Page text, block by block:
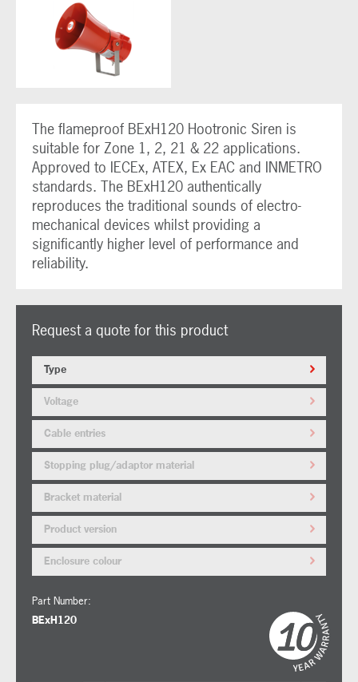
The flameproof BExH120 Hootronic Siren is
suitable for Zone 1, 2, 21 & 22 applications.
Approved to IECEx, ATEX, Ex EAC and INMETRO
standards. The BExH120 authentically
reproduces the traditional sounds of electro-
mechanical devices whilst providing a
significantly higher level of performance and
reliability.
Request a quote for this product
Type
Voltage
Cable entries
Stopping plug/adaptor material
Bracket material
Product version
Enclosure colour
Part Number:
BExH120